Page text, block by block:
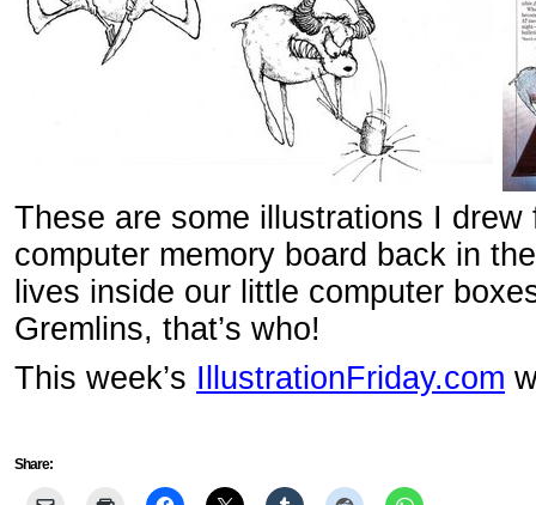
These are some illustrations I
computer memory board back in
lives inside our little computer
Gremlins, that’s who!
This week’s IllustrationFriday.com
Share: